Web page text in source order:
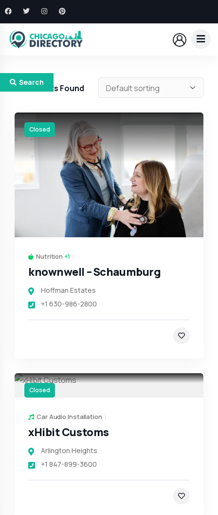
Search
410Results Found
Closed
Nutrition +1
knownwell – Schaumburg
Hoffman Estates
+1 630-986-2800
Closed
Car Audio Installation
xHibit Customs
Arlington Heights
+1 847-899-3600